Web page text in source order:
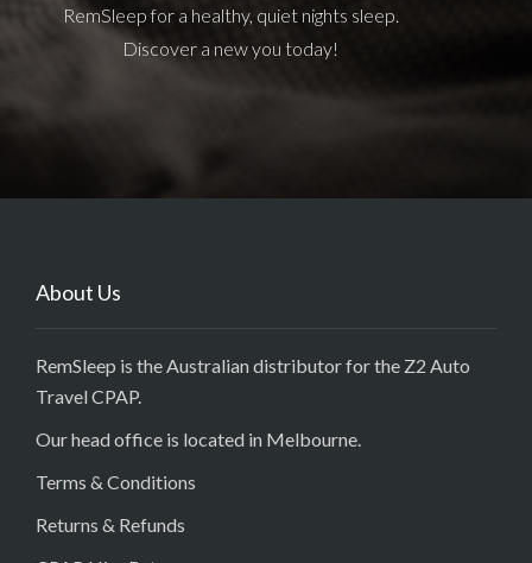
RemSleep for a healthy, quiet nights sleep.
Discover a new you today!
About Us
RemSleep is the Australian distributor for the Z2 Auto
Travel CPAP.
Our head office is located in Melbourne.
Terms & Conditions
Returns & Refunds